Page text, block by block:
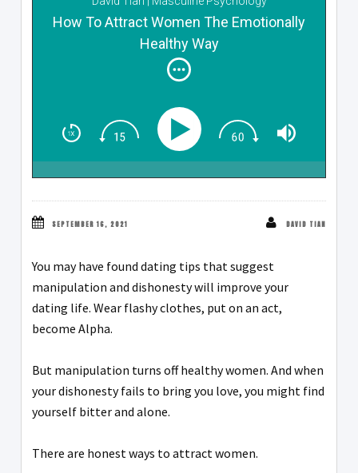
How To Attract Women The Emotionally
Healthy Way
SEPTEMBER 16, 2021 DAVID TIAN
You may have found dating tips that suggest
manipulation and dishonesty will improve your
dating life. Wear flashy clothes, put on an act,
become Alpha.
But manipulation turns off healthy women. And when
your dishonesty fails to bring you love, you might find
yourself bitter and alone.
There are honest ways to attract women.